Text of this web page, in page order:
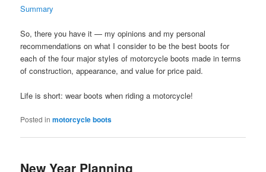
Summary
So, there you have it — my opinions and my personal
recommendations on what I consider to be the best boots for
each of the four major styles of motorcycle boots made in terms
of construction, appearance, and value for price paid.
Life is short: wear boots when riding a motorcycle!
Posted in motorcycle boots
New Year Planning